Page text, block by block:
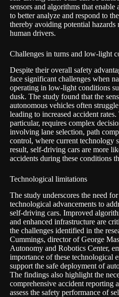
sensors and algorithms that enable
to better analyze and respond to
thereby avoiding potential hazards
human drivers.
Challenges in turns and low-light
Despite their overall safety
face significant challenges when
operating in low-light conditions
dusk. The study found that the
autonomous vehicles often
leading to increased accident
particular, requires complex
involving lane selection, path
control, where current technology
result, self-driving cars are more
accidents during these conditions
Technological limitations
The study underscores the need
technological advancements to
self-driving cars. Improved
and enhanced infrastructure are
the challenges identified in the
Cummings, director of George
Autonomy and Robotics Center,
importance of these technological
support the safe deployment of
The findings also highlight the
comprehensive accident reporting
assess the safety performance of